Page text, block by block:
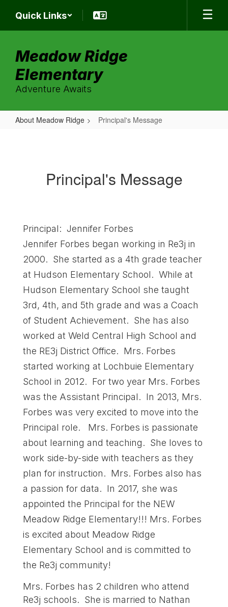
main
Quick Links
Meadow Ridge
Elementary
Adventure Awaits
About Meadow Ridge Principal's Message
Principal's Message
Principal: Jennifer Forbes
Jennifer Forbes began working in Re3j in
2000. She started as a 4th grade teacher
at Hudson Elementary School. While at
Hudson Elementary School she taught
3rd, 4th, and 5th grade and was a Coach
of Student Achievement. She has also
worked at Weld Central High School and
the RE3j District Office. Mrs. Forbes
started working at Lochbuie Elementary
School in 2012. For two year Mrs. Forbes
was the Assistant Principal. In 2013, Mrs.
Forbes was very excited to move into the
Principal role. Mrs. Forbes is passionate
about learning and teaching. She loves to
work side-by-side with teachers as they
plan for instruction. Mrs. Forbes also has
a passion for data. In 2017, she was
appointed the Principal for the NEW
Meadow Ridge Elementary!!! Mrs. Forbes
is excited about Meadow Ridge
Elementary School and is committed to
the Re3j community!
Mrs. Forbes has 2 children who attend
Re3j schools. She is married to Nathan